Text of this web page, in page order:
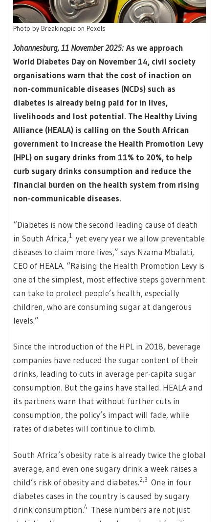
Photo by Breakingpic on Pexels
Johannesburg, 11 November 2025: As we approach
World Diabetes Day on November 14, civil society
organisations warn that the cost of inaction on
non-communicable diseases (NCDs) such as
diabetes is already being paid for in lives,
livelihoods and lost potential. The Healthy Living
Alliance (HEALA) is calling on the South African
government to increase the Health Promotion Levy
(HPL) on sugary drinks from 11% to 20%, to help
curb sugary drinks consumption and reduce the
financial burden on the health system from rising
non-communicable diseases.
“Diabetes is now the second leading cause of death
in South Africa,1 yet every year we allow preventable
diseases to claim more lives,” says Nzama Mbalati,
CEO of HEALA. “Raising the Health Promotion Levy is
one of the simplest, most effective steps government
can take to protect people’s health, especially
children, who are consuming sugar at dangerous
levels.”
Since the introduction of the HPL in 2018, beverage
companies have reduced the sugar content of their
drinks, leading to cuts in average per-capita sugar
consumption. But the gains have stalled. HEALA and
its partners warn that without further cuts in
consumption, the policy’s impact will fade, while
rates of diabetes will continue to climb.
South Africa’s obesity rate is already twice the global
average, and even one sugary drink a week raises a
child’s risk of obesity and diabetes.2,3 One in four
diabetes cases in the country is caused by sugary
drink consumption.4 These numbers are not just